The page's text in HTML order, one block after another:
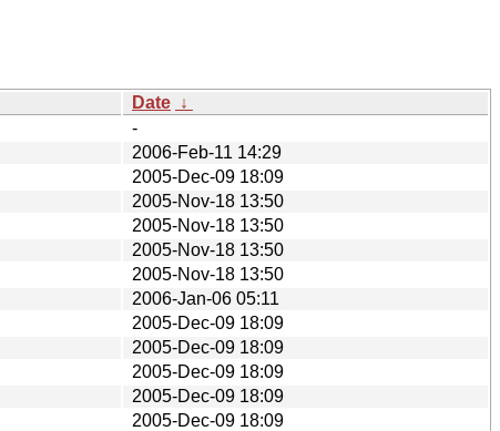
Date ↓
-
2006-Feb-11 14:29
2005-Dec-09 18:09
2005-Nov-18 13:50
2005-Nov-18 13:50
2005-Nov-18 13:50
2005-Nov-18 13:50
2006-Jan-06 05:11
2005-Dec-09 18:09
2005-Dec-09 18:09
2005-Dec-09 18:09
2005-Dec-09 18:09
2005-Dec-09 18:09